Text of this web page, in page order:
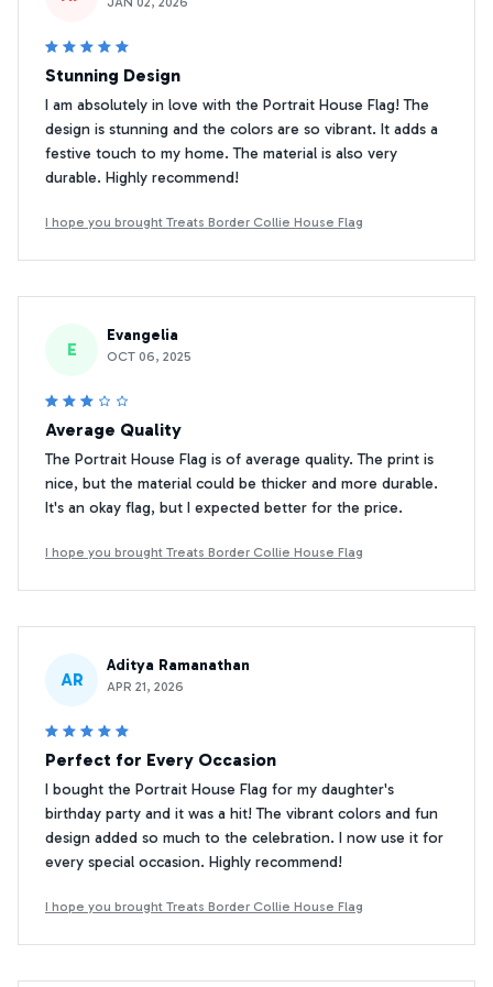
Stunning Design
I am absolutely in love with the Portrait House Flag! The
design is stunning and the colors are so vibrant. It adds a
festive touch to my home. The material is also very
durable. Highly recommend!
I hope you brought Treats Border Collie House Flag
E
Evangelia
OCT 06, 2025
Average Quality
The Portrait House Flag is of average quality. The print is
nice, but the material could be thicker and more durable.
It's an okay flag, but I expected better for the price.
I hope you brought Treats Border Collie House Flag
AR
Aditya Ramanathan
APR 21, 2026
Perfect for Every Occasion
I bought the Portrait House Flag for my daughter's
birthday party and it was a hit! The vibrant colors and fun
design added so much to the celebration. I now use it for
every special occasion. Highly recommend!
I hope you brought Treats Border Collie House Flag